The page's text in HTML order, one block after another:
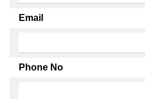
Email
Phone No